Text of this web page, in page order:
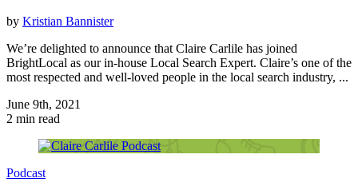
by Kristian Bannister
We’re delighted to announce that Claire Carlile has joined
BrightLocal as our in-house Local Search Expert. Claire’s one of the
most respected and well-loved people in the local search industry, ...
June 9th, 2021
2 min read
Podcast